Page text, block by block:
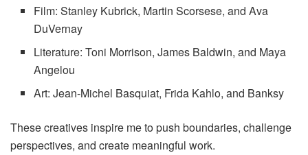
Film: Stanley Kubrick, Martin Scorsese, and Ava
DuVernay
Literature: Toni Morrison, James Baldwin, and Maya
Angelou
Art: Jean-Michel Basquiat, Frida Kahlo, and Banksy
These creatives inspire me to push boundaries, challenge
perspectives, and create meaningful work.